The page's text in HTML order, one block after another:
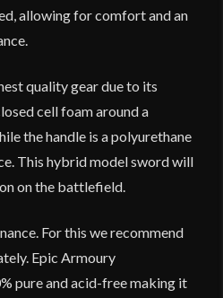
allowing for comfort and an
quality gear due to its
cell foam around a
the handle is a polyurethane
This hybrid model sword will
on the battlefield.
For this we recommend
Epic Armoury
pure and acid-free making it